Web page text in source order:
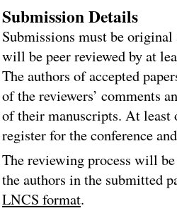
Submission Details
Submissions must be
will be peer reviewed by at
The authors of accepted
of the reviewers’ comments
of their manuscripts. At least
register for the conference
The reviewing process will
the authors in the submitted
LNCS format.